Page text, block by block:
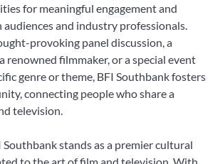
for meaningful engagement and
and industry professionals.
provoking panel discussion, a
renowned filmmaker, or a special event
genre or theme, BFI Southbank fosters
connecting people who share a
television.
Southbank stands as a premier cultural